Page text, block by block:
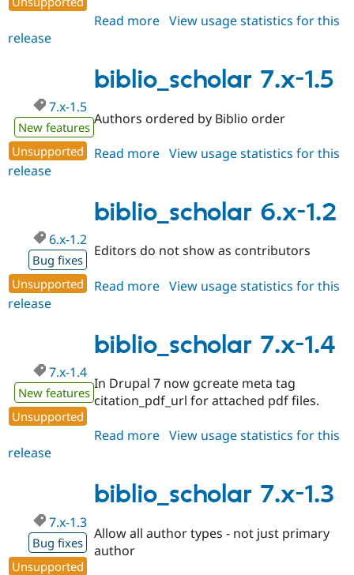
Healthcare
Drupal for
Tourism
Modules
Site
Issue
Security
Drupal
News &
Forum
Slack
Read more about
1.6
View usage statistics for this
release
biblio_scholar 7.x-1.5
7.x-1.5
New features
Unsupported
Authors ordered by Biblio order
Read more about
1.5
View usage statistics for this
release
biblio_scholar 6.x-1.2
6.x-1.2
Bug fixes
Unsupported
Editors do not show as contributors
Read more about
1.2
View usage statistics for this
release
biblio_scholar 7.x-1.4
7.x-1.4
New features
Unsupported
In Drupal 7 now gcreate meta tag
citation_pdf_url for attached pdf files.
Read more about
1.4
View usage statistics for this
release
biblio_scholar 7.x-1.3
7.x-1.3
Bug fixes
Unsupported
Allow all author types - not just primary
author